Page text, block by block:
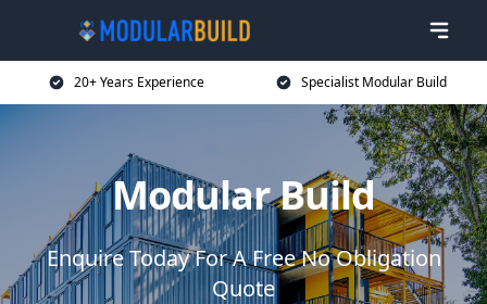
20+ Years Experience Specialist Modular Build
Modular Build
Enquire Today For A Free No Obligation
Quote